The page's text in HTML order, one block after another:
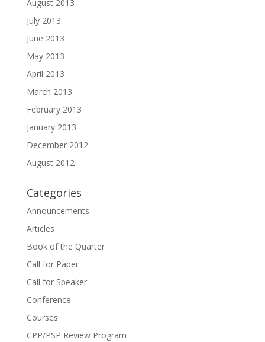
August 2013
July 2013
June 2013
May 2013
April 2013
March 2013
February 2013
January 2013
December 2012
August 2012
Categories
Announcements
Articles
Book of the Quarter
Call for Paper
Call for Speaker
Conference
Courses
CPP/PSP Review Program